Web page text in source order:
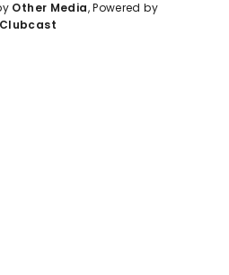
Other Media, Powered by
Clubcast